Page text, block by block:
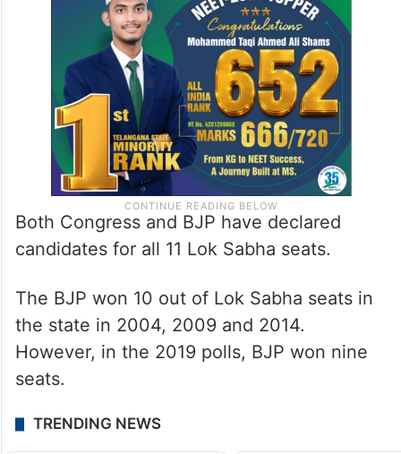
Both Congress and BJP have declared
candidates for all 11 Lok Sabha seats.
The BJP won 10 out of Lok Sabha seats in
the state in 2004, 2009 and 2014.
However, in the 2019 polls, BJP won nine
seats.
TRENDING NEWS